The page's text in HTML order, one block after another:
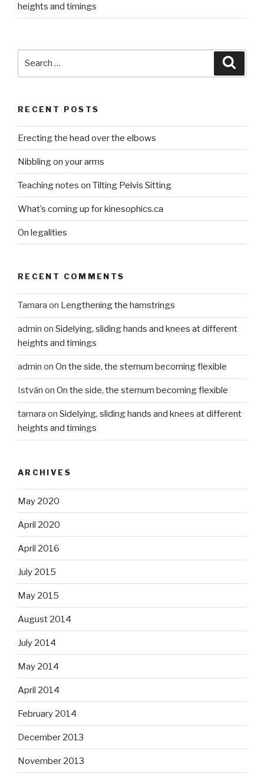
heights and timings
RECENT POSTS
Erecting the head over the elbows
Nibbling on your arms
Teaching notes on Tilting Pelvis Sitting
What’s coming up for kinesophics.ca
On legalities
RECENT COMMENTS
Tamara on Lengthening the hamstrings
admin on Sidelying, sliding hands and knees at different
heights and timings
admin on On the side, the sternum becoming flexible
István on On the side, the sternum becoming flexible
tamara on Sidelying, sliding hands and knees at different
heights and timings
ARCHIVES
May 2020
April 2020
April 2016
July 2015
May 2015
August 2014
July 2014
May 2014
April 2014
February 2014
December 2013
November 2013